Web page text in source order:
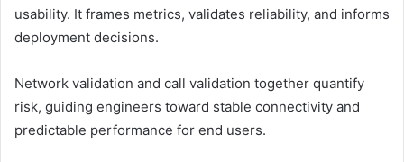
usability. It frames metrics, validates reliability, and informs
deployment decisions.
Network validation and call validation together quantify
risk, guiding engineers toward stable connectivity and
predictable performance for end users.